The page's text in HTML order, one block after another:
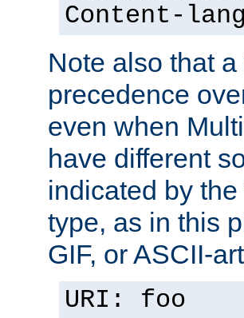
Content-
Note also that
precedence
even when
have different
indicated by
type, as in this
GIF, or ASCII-
URI: foo